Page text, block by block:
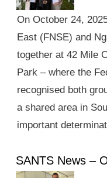
On October 24,
East (FNSE) and
together at 42 Mile
Park – where the
recognised both
a shared area in
important
SANTS News –